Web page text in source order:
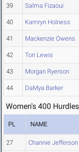
39 Salma Fizaoui
40 Kamryn Holness
41 Mackenzie Owens
42 Tori Lewis
43 Morgan Ryerson
44 DaMya Barker
Women's 400
PL NAME
27 Channie Jefferson